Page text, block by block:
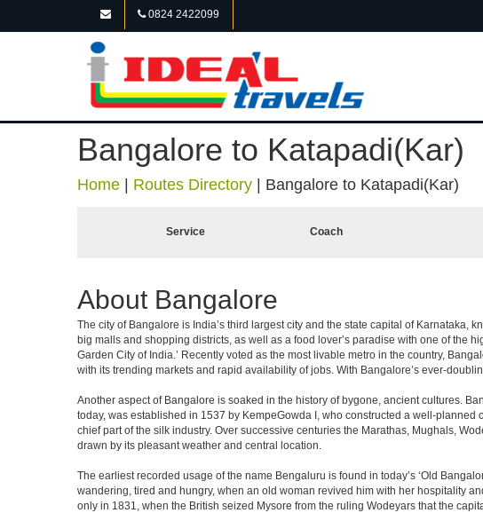
0824 2422099
Bangalore to Katapadi(Kar)
Home Routes Directory Bangalore to Katapadi(Kar)
Service Coach
About Bangalore
The city of Bangalore is India’s third largest city and the state capital of Karnataka,
big malls and shopping districts, as well as a food lover’s paradise with one of the
Garden City of India.’ Recently voted as the most livable metro in the country,
with its trending markets and rapid availability of jobs. With Bangalore’s ever-
Another aspect of Bangalore is soaked in the history of bygone, ancient cultures.
today, was established in 1537 by KempeGowda I, who constructed a well-
chief part of the silk industry. Over successive centuries the Marathas, Mughals,
drawn by its pleasant weather and central location.
The earliest recorded usage of the name Bengaluru is found in today’s ‘Old
wandering, tired and hungry, when an old woman revived him with her hospitality
only in 1831, when the British seized Mysore from the ruling Wodeyars that the